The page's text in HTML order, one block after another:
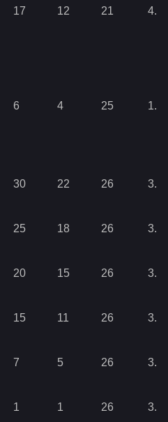
17 12 21
6 4 25
30 22 26
25 18 26
20 15 26
15 11 26
7 5 26
1 1 26